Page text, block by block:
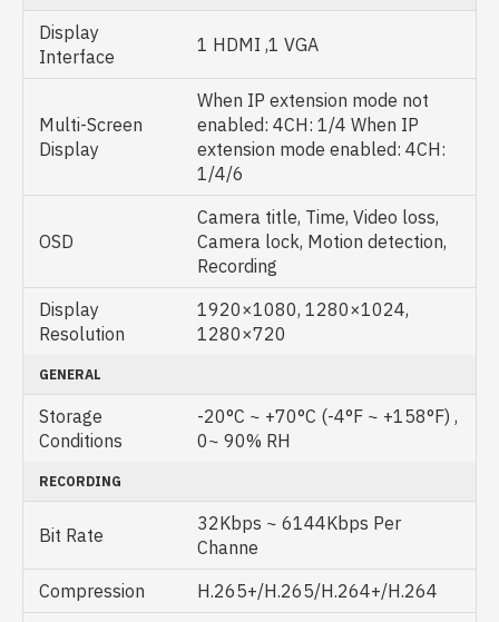
Display
Interface
1 HDMI ,1 VGA
Multi-Screen
Display
When IP extension mode not
enabled: 4CH: 1/4 When IP
extension mode enabled: 4CH:
1/4/6
OSD
Camera title, Time, Video loss,
Camera lock, Motion detection,
Recording
Display
Resolution
1920×1080, 1280×1024,
1280×720
GENERAL
Storage
Conditions
-20°C ~ +70°C (-4°F ~ +158°F) ,
0~ 90% RH
RECORDING
Bit Rate
32Kbps ~ 6144Kbps Per
Channe
Compression
H.265+/H.265/H.264+/H.264